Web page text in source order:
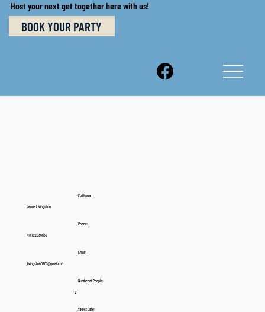
Host your next get together here with us!
BOOK YOUR PARTY
Full Name:
Jenna Livingston
Phone:
+17722036632
Email:
jlivingston0201@gmail.con
Number of People:
2
Select Date: